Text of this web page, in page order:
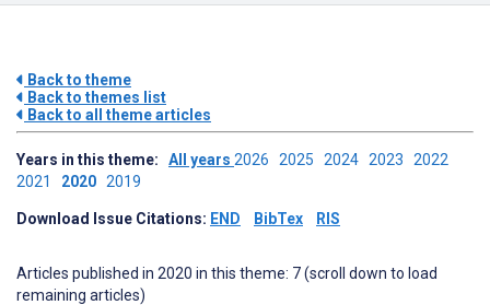
Back to theme
Back to themes list
Back to all theme articles
Years in this theme: All years 2026 2025 2024 2023 2022
2021 2020 2019
Download Issue Citations: END BibTex RIS
Articles published in 2020 in this theme: 7 (scroll down to load
remaining articles)